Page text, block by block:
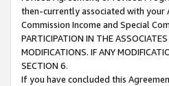
then-currently associated with your
Commission Income and Special
PARTICIPATION IN THE
MODIFICATIONS. IF ANY
SECTION 6.
If you have concluded this